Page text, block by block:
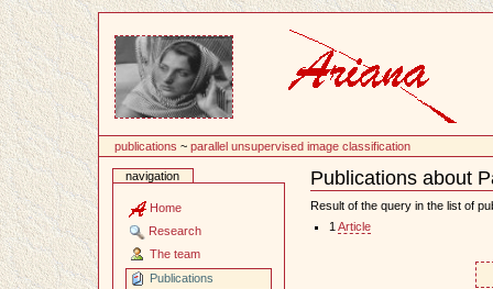
publications ~parallel unsupervised image classification
navigation
Home
Research
The team
Publications
Publications about
Document
Actions
Result of the query in the list of
1 Article